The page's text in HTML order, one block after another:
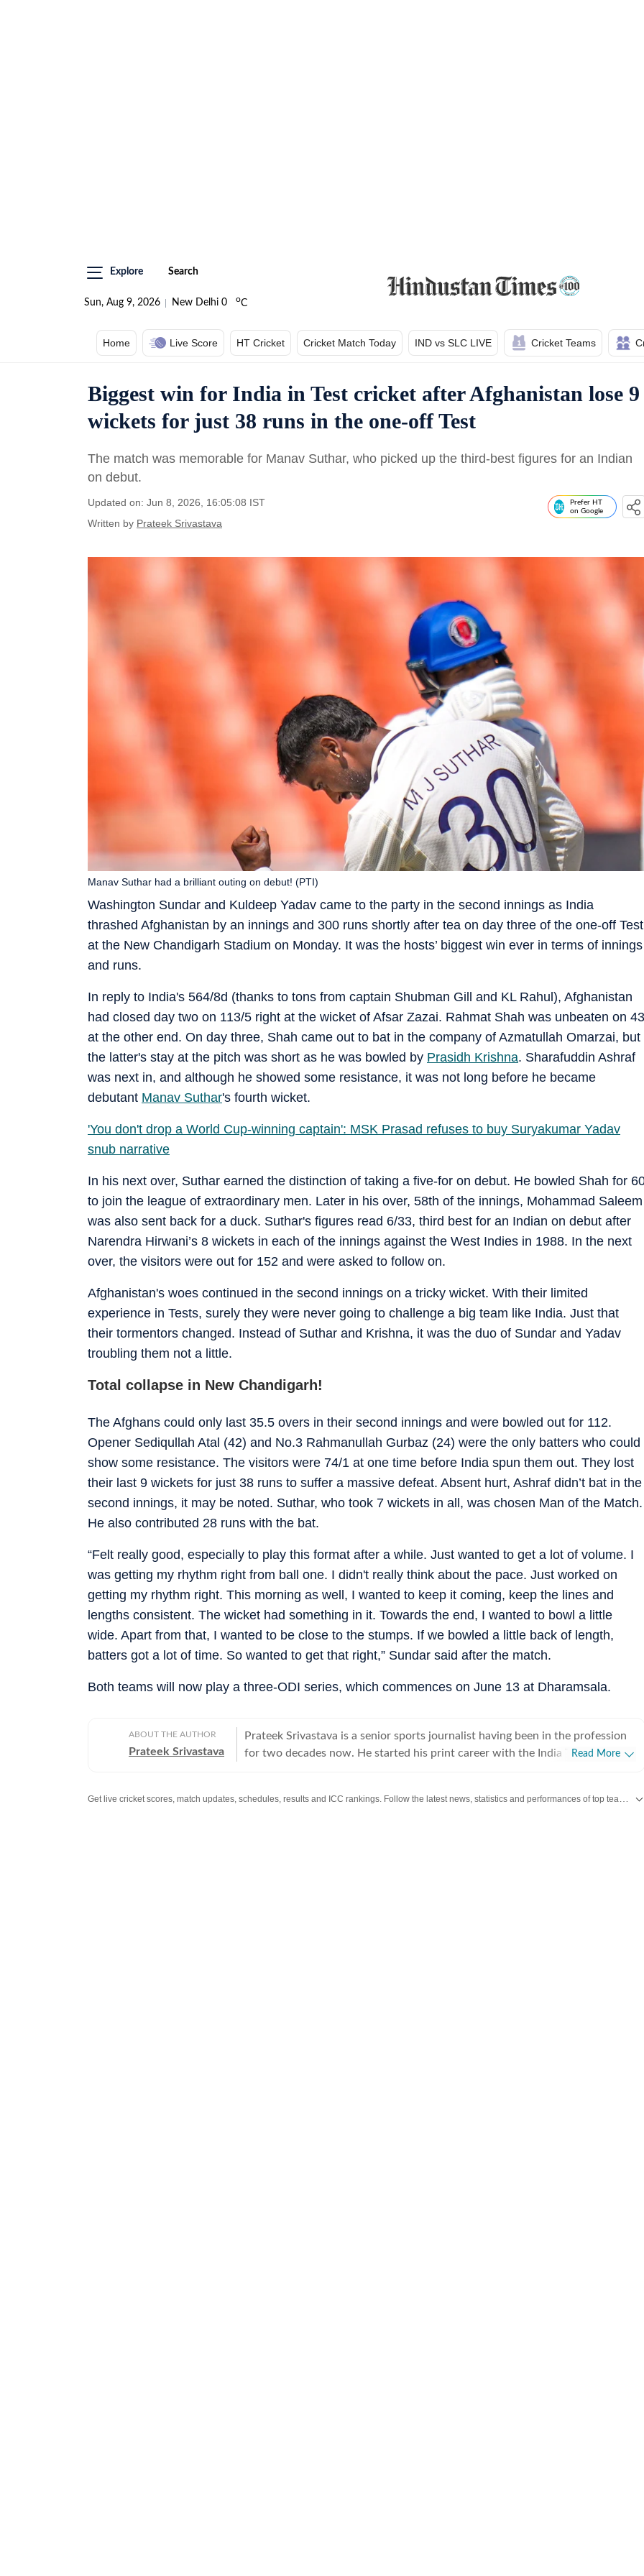
Explore Search
Sun, Aug 9, 2026 New Delhi 0 oC
Home Live Score HT Cricket Cricket Match Today IND vs SLC LIVE Cricket Teams
Biggest win for India in Test cricket after Afghanistan lose 9
wickets for just 38 runs in the one-off Test
The match was memorable for Manav Suthar, who picked up the third-best figures for an Indian
on debut.
Updated on: Jun 8, 2026, 16:05:08 IST
Written by Prateek Srivastava
Prefer HT
on Google
Washington Sundar and Kuldeep Yadav came to the party in the second innings as India
thrashed Afghanistan by an innings and 300 runs shortly after tea on day three of the one-off Test
at the New Chandigarh Stadium on Monday. It was the hosts’ biggest win ever in terms of innings
and runs.
Manav Suthar had a brilliant outing on debut! (PTI)
In reply to India's 564/8d (thanks to tons from captain Shubman Gill and KL Rahul), Afghanistan
had closed day two on 113/5 right at the wicket of Afsar Zazai. Rahmat Shah was unbeaten on 43
at the other end. On day three, Shah came out to bat in the company of Azmatullah Omarzai, but
the latter's stay at the pitch was short as he was bowled by Prasidh Krishna. Sharafuddin Ashraf
was next in, and although he showed some resistance, it was not long before he became
debutant Manav Suthar's fourth wicket.
'You don't drop a World Cup-winning captain': MSK Prasad refuses to buy Suryakumar Yadav
snub narrative
In his next over, Suthar earned the distinction of taking a five-for on debut. He bowled Shah for
to join the league of extraordinary men. Later in his over, 58th of the innings, Mohammad Saleem
was also sent back for a duck. Suthar's figures read 6/33, third best for an Indian on debut after
Narendra Hirwani’s 8 wickets in each of the innings against the West Indies in 1988. In the next
over, the visitors were out for 152 and were asked to follow on.
Afghanistan's woes continued in the second innings on a tricky wicket. With their limited
experience in Tests, surely they were never going to challenge a big team like India. Just that
their tormentors changed. Instead of Suthar and Krishna, it was the duo of Sundar and Yadav
troubling them not a little.
Total collapse in New Chandigarh!
The Afghans could only last 35.5 overs in their second innings and were bowled out for 112.
Opener Sediqullah Atal (42) and No.3 Rahmanullah Gurbaz (24) were the only batters who could
show some resistance. The visitors were 74/1 at one time before India spun them out. They lost
their last 9 wickets for just 38 runs to suffer a massive defeat. Absent hurt, Ashraf didn’t bat in the
second innings, it may be noted. Suthar, who took 7 wickets in all, was chosen Man of the Match.
He also contributed 28 runs with the bat.
“Felt really good, especially to play this format after a while. Just wanted to get a lot of volume. I
was getting my rhythm right from ball one. I didn't really think about the pace. Just worked on
getting my rhythm right. This morning as well, I wanted to keep it coming, keep the lines and
lengths consistent. The wicket had something in it. Towards the end, I wanted to bowl a little
wide. Apart from that, I wanted to be close to the stumps. If we bowled a little back of length,
batters got a lot of time. So wanted to get that right,” Sundar said after the match.
Both teams will now play a three-ODI series, which commences on June 13 at Dharamsala.
ABOUT THE AUTHOR
Prateek Srivastava
Prateek Srivastava is a senior sports journalist having been in the profession
for two decades now. He started his print career with the India Today Group
covered the 2011 Cricket World Cup and 2010 Hockey World Cup as a venue
Read More